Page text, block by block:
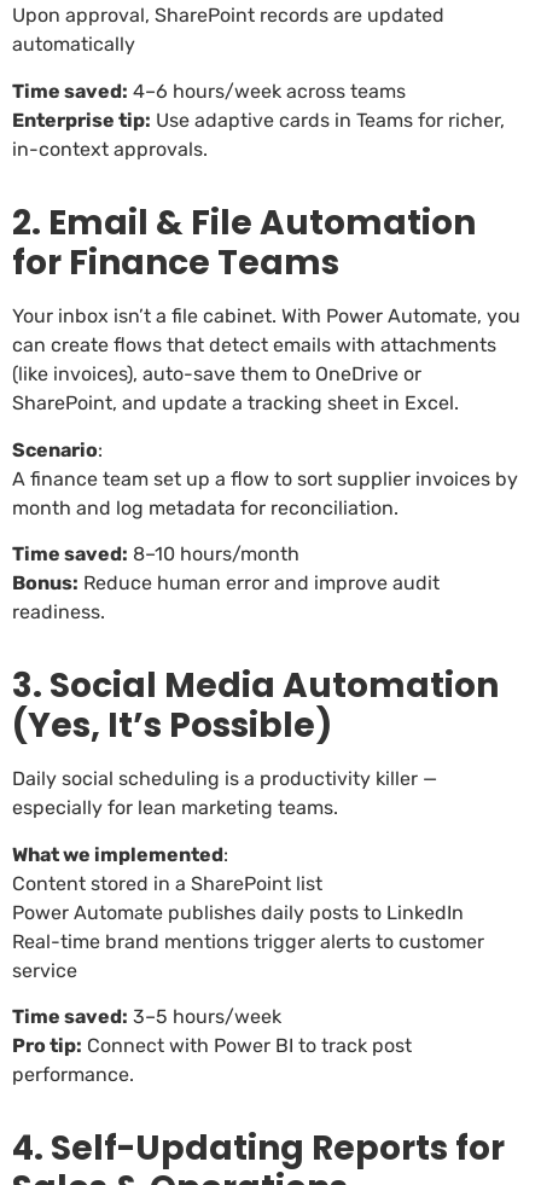
Upon approval, SharePoint records are updated
automatically
Time saved: 4–6 hours/week across teams
Enterprise tip: Use adaptive cards in Teams for richer,
in-context approvals.
2. Email & File Automation
for Finance Teams
Your inbox isn’t a file cabinet. With Power Automate, you
can create flows that detect emails with attachments
(like invoices), auto-save them to OneDrive or
SharePoint, and update a tracking sheet in Excel.
Scenario:
A finance team set up a flow to sort supplier invoices by
month and log metadata for reconciliation.
Time saved: 8–10 hours/month
Bonus: Reduce human error and improve audit
readiness.
3. Social Media Automation
(Yes, It’s Possible)
Daily social scheduling is a productivity killer —
especially for lean marketing teams.
What we implemented:
Content stored in a SharePoint list
Power Automate publishes daily posts to LinkedIn
Real-time brand mentions trigger alerts to customer
service
Time saved: 3–5 hours/week
Pro tip: Connect with Power BI to track post
performance.
4. Self-Updating Reports for